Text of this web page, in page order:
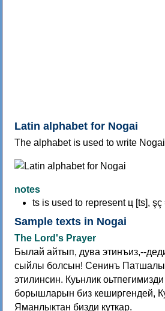
Latin alphabet for Nogai
The alphabet is used to write
notes
ts is used to represent ц [ts],
Sample texts in Nogai
The Lord's Prayer
Былай айтып, дува этинъиз,--
сыйлы болсын! Сенинъ
этилинсин. Куьнлик
борышларын биз кеширгендей,
Яманлыктан бизди куткар.